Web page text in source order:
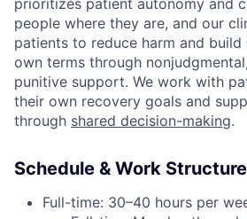
people where they are, and our
patients to reduce harm and
own terms through
punitive support. We work with
their own recovery goals and
through shared decision-making.
Schedule & Work Structure
Full-time: 30–40 hours per